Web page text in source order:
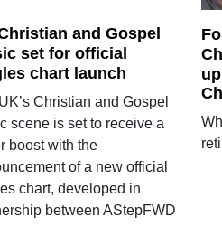
and Gospel
set for official
chart launch
Christian and Gospel
scene is set to receive a
boost with the
of a new official
chart, developed in
between AStepFWD